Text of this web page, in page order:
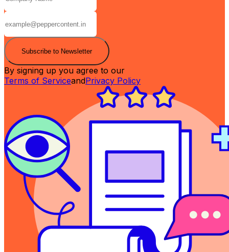
Subscribe to Newsletter
By signing up you agree to our
Terms of ServiceandPrivacy Policy